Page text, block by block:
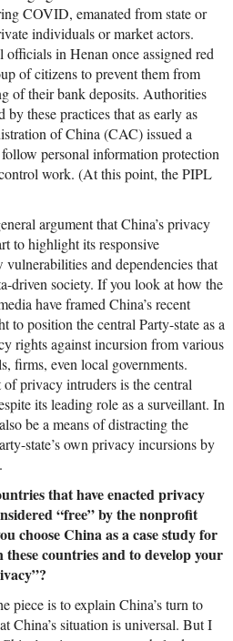
COVID, emanated from state or
individuals or market actors.
in Henan once assigned red
of citizens to prevent them from
of their bank deposits. Authorities
these practices that as early as
of China (CAC) issued a
personal information protection
work. (At this point, the PIPL
argument that China’s privacy
to highlight its responsive
vulnerabilities and dependencies that
driven society. If you look at how the
have framed China’s recent
to position the central Party-state as a
rights against incursion from various
firms, even local governments.
privacy intruders is the central
its leading role as a surveillant. In
be a means of distracting the
state’s own privacy incursions by
that have enacted privacy
“free” by the nonprofit
choose China as a case study for
countries and to develop your
piece is to explain China’s turn to
China’s situation is universal. But I